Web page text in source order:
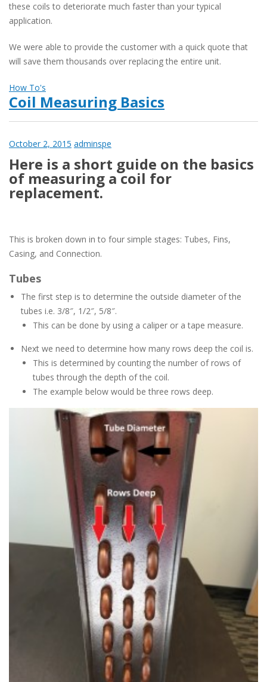
these coils to deteriorate much faster than your typical
application.
We were able to provide the customer with a quick quote that
will save them thousands over replacing the entire unit.
How To's
Coil Measuring Basics
October 2, 2015 adminspe
Here is a short guide on the basics
of measuring a coil for
replacement.
This is broken down in to four simple stages: Tubes, Fins,
Casing, and Connection.
Tubes
The first step is to determine the outside diameter of the
tubes i.e. 3/8″, 1/2″, 5/8″.
This can be done by using a caliper or a tape measure.
Next we need to determine how many rows deep the coil is.
This is determined by counting the number of rows of
tubes through the depth of the coil.
The example below would be three rows deep.